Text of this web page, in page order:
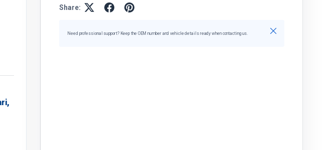
Share:
Need professional support? Keep the OEM number and vehicle details ready when contacting us. Close